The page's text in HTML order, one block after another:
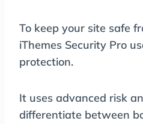
To keep your site safe
iThemes Security Pro
protection.
It uses advanced risk
differentiate between